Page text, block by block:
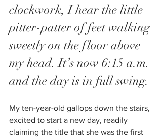
clockwork, I hear the little
pitter-patter of feet walking
sweetly on the floor above
my head. It’s now 6:15 a.m.
and the day is in full swing.
My ten-year-old gallops down the stairs,
excited to start a new day, readily
claiming the title that she was the first